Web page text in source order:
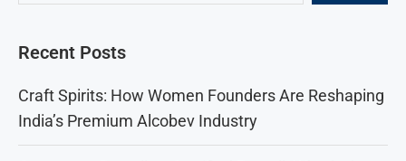
Recent Posts
Craft Spirits: How Women Founders Are Reshaping
India’s Premium Alcobev Industry